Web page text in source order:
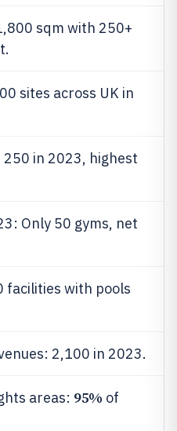
sqm with 250+
sites across UK in
250 in 2023, highest
Only 50 gyms, net
facilities with pools
2,100 in 2023.
areas: 95% of